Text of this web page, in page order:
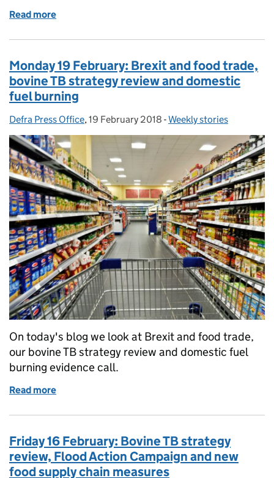
Read more
Monday 19 February: Brexit and food trade,
bovine TB strategy review and domestic
fuel burning
Posted by:
Defra Press Office, Posted on:
19 February 2018 - Categories:
Weekly stories
On today's blog we look at Brexit and food trade,
our bovine TB strategy review and domestic fuel
burning evidence call.
Read more
Friday 16 February: Bovine TB strategy
review, Flood Action Campaign and new
food supply chain measures